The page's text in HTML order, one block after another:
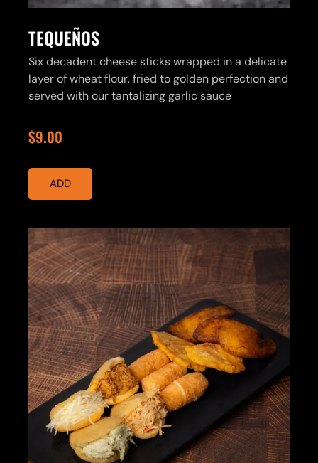
TEQUEÑOS
Six decadent cheese sticks wrapped in a delicate
layer of wheat flour, fried to golden perfection and
served with our tantalizing garlic sauce
$9.00
ADD